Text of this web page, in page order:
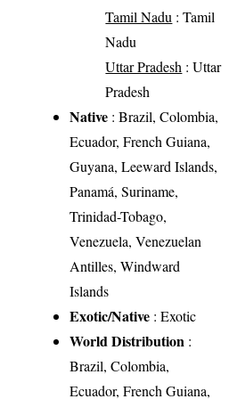
Tamil Nadu : Tamil
Nadu
Uttar Pradesh : Uttar
Pradesh
Native : Brazil, Colombia,
Ecuador, French Guiana,
Guyana, Leeward Islands,
Panamá, Suriname,
Trinidad-Tobago,
Venezuela, Venezuelan
Antilles, Windward
Islands
Exotic/Native : Exotic
World Distribution :
Brazil, Colombia,
Ecuador, French Guiana,